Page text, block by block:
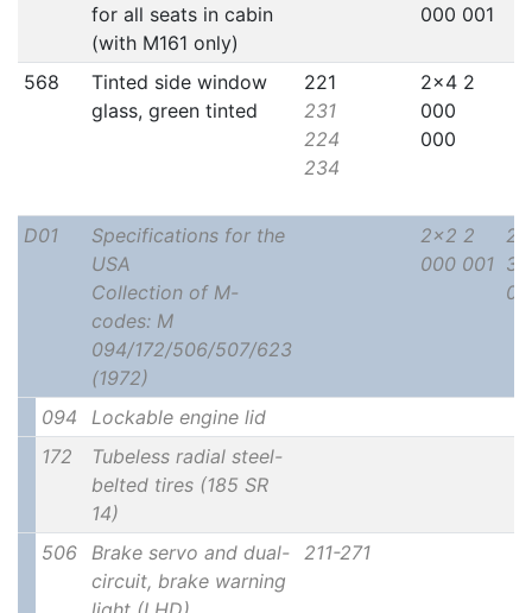
for all seats in cabin
(with M161 only)
000 001
568
Tinted side window
glass, green tinted
221
231
224
234
2x4 2
000
000
D01
Specifications for the
USA
Collection of M-
codes: M
094/172/506/507/623
(1972)
2x2 2
000 001
094
Lockable engine lid
172
Tubeless radial steel-
belted tires (185 SR
14)
506
Brake servo and dual-
circuit, brake warning
211-271